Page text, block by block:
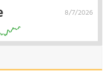
8/7/2026